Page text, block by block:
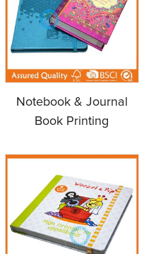
Notebook & Journal
Book Printing